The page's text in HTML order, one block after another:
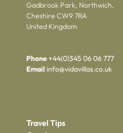
Gadbrook Park, Northwich,
Cheshire CW9 7RA
United Kingdom
Phone+44(0)345 06 06 777
Email info@vidavillas.co.uk
Travel Tips